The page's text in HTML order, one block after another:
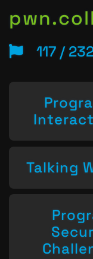
117 /
Talking